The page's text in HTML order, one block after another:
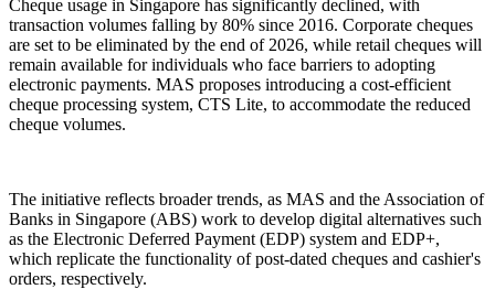
Cheque usage in Singapore has significantly declined, with
transaction volumes falling by 80% since 2016. Corporate cheques
are set to be eliminated by the end of 2026, while retail cheques will
remain available for individuals who face barriers to adopting
electronic payments. MAS proposes introducing a cost-efficient
cheque processing system, CTS Lite, to accommodate the reduced
cheque volumes.
The initiative reflects broader trends, as MAS and the Association of
Banks in Singapore (ABS) work to develop digital alternatives such
as the Electronic Deferred Payment (EDP) system and EDP+,
which replicate the functionality of post-dated cheques and cashier's
orders, respectively.